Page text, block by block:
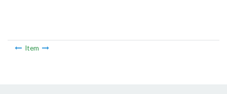
Item